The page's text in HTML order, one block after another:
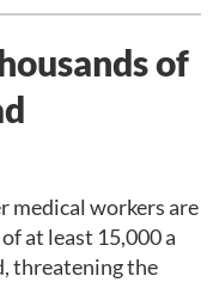
of
medical workers are
at least 15,000 a
threatening the